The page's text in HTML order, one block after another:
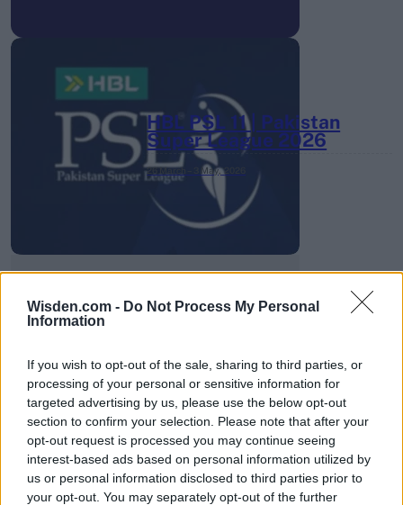
Wisden.com - Do Not Process My Personal
Information
If you wish to opt-out of the sale, sharing to third parties, or
processing of your personal or sensitive information for
targeted advertising by us, please use the below opt-out
section to confirm your selection. Please note that after your
opt-out request is processed you may continue seeing
interest-based ads based on personal information utilized by
us or personal information disclosed to third parties prior to
your opt-out. You may separately opt-out of the further
HBL PSL 11 | Pakistan
Super League 2026
26 March – 3 May, 2026
Championship
3 April – 27 September 2026